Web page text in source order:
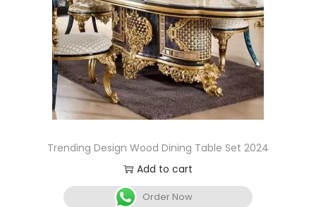
Trending Design Wood Dining Table Set 2024
Add to cart
Order Now